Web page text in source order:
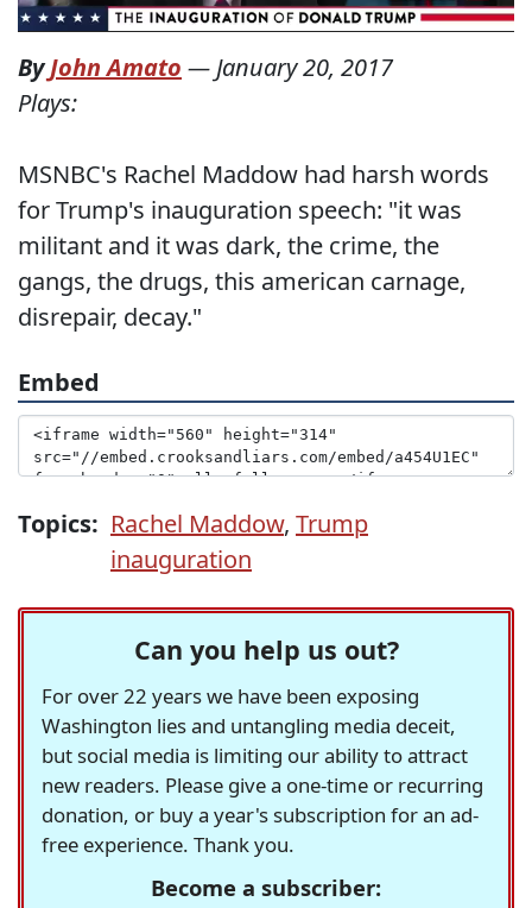
ByJohn Amato — January 20, 2017
Plays:
MSNBC's Rachel Maddow had harsh words
for Trump's inauguration speech: "it was
militant and it was dark, the crime, the
gangs, the drugs, this american carnage,
disrepair, decay."
Embed
Topics: Rachel Maddow, Trump
inauguration
Can you help us out?
For over 22 years we have been exposing
Washington lies and untangling media deceit,
but social media is limiting our ability to attract
new readers. Please give a one-time or recurring
donation, or buy a year's subscription for an ad-
free experience. Thank you.
Become a subscriber: